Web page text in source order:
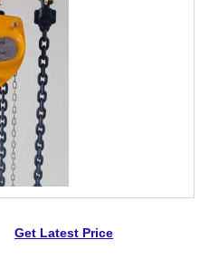
Get Latest Price